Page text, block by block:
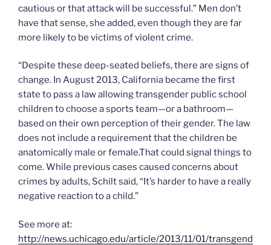
cautious or that attack will be successful.” Men don’t
have that sense, she added, even though they are far
more likely to be victims of violent crime.
“Despite these deep-seated beliefs, there are signs of
change. In August 2013, California became the first
state to pass a law allowing transgender public school
children to choose a sports team—or a bathroom—
based on their own perception of their gender. The law
does not include a requirement that the children be
anatomically male or female.That could signal things to
come. While previous cases caused concerns about
crimes by adults, Schilt said, “It’s harder to have a really
negative reaction to a child.”
See more at:
http://news.uchicago.edu/article/2013/11/01/transgend